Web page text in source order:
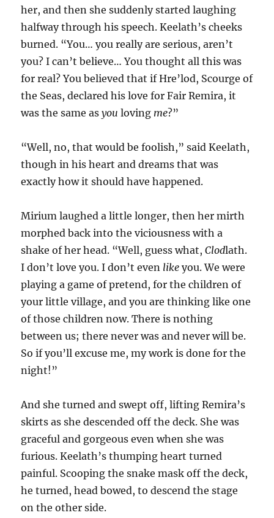
her, and then she suddenly started laughing
halfway through his speech. Keelath’s cheeks
burned. “You… you really are serious, aren’t
you? I can’t believe… You thought all this was
for real? You believed that if Hre’lod, Scourge of
the Seas, declared his love for Fair Remira, it
was the same asyou loving me?”
“Well, no, that would be foolish,” said Keelath,
though in his heart and dreams that was
exactly how it should have happened.
Mirium laughed a little longer, then her mirth
morphed back into the viciousness with a
shake of her head. “Well, guess what,Clodlath.
I don’t love you. I don’t even like you. We were
playing a game of pretend, for the children of
your little village, and you are thinking like one
of those children now. There is nothing
between us; there never was and never will be.
So if you’ll excuse me, my work is done for the
night!”
And she turned and swept off, lifting Remira’s
skirts as she descended off the deck. She was
graceful and gorgeous even when she was
furious. Keelath’s thumping heart turned
painful. Scooping the snake mask off the deck,
he turned, head bowed, to descend the stage
on the other side.